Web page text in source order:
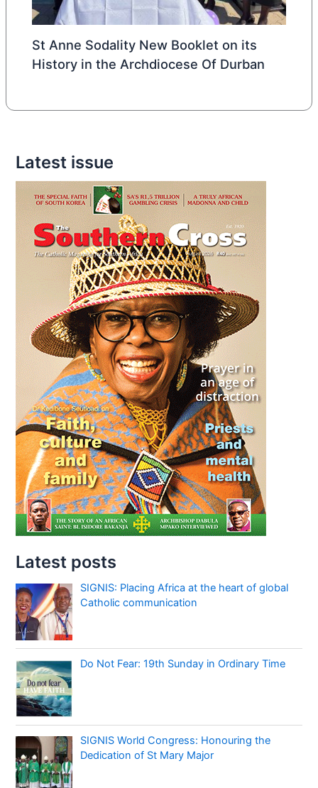
St Anne Sodality New Booklet on its
History in the Archdiocese Of Durban
Latest issue
Latest posts
SIGNIS: Placing Africa at the heart of global
Catholic communication
Do Not Fear: 19th Sunday in Ordinary Time
SIGNIS World Congress: Honouring the
Dedication of St Mary Major